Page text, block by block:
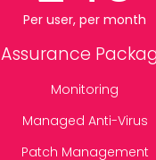
Per user, per month
Assurance
Monitoring
Managed Anti-Virus
Patch Management